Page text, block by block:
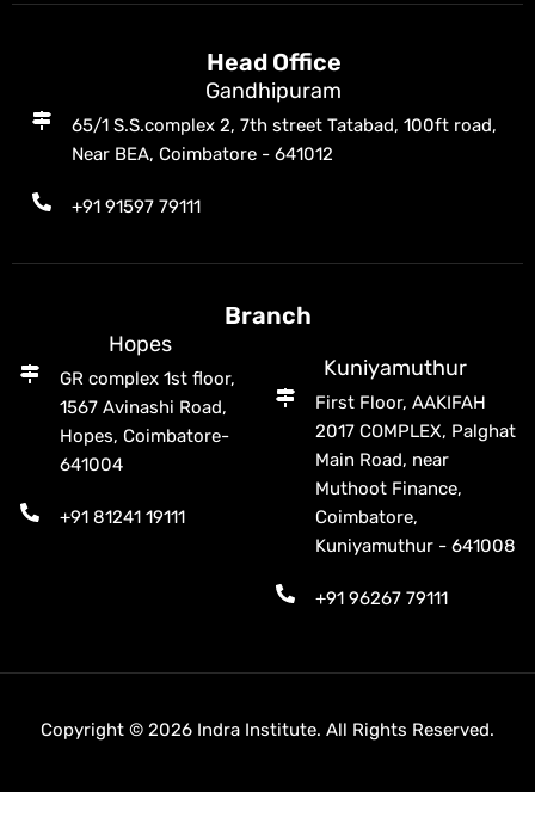
Head Office
Gandhipuram
65/1 S.S.complex 2, 7th street Tatabad, 100ft road,
Near BEA, Coimbatore - 641012
+91 91597 79111
Branch
Hopes
GR complex 1st floor,
1567 Avinashi Road,
Hopes, Coimbatore-
641004
+91 81241 19111
Kuniyamuthur
First Floor, AAKIFAH
2017 COMPLEX, Palghat
Main Road, near
Muthoot Finance,
Coimbatore,
Kuniyamuthur - 641008
+91 96267 79111
Copyright © 2026 Indra Institute. All Rights Reserved.